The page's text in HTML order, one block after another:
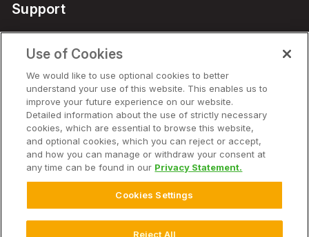
Support
Solutions
Hardware
Company
Terms of ServicePrivacy StatementPrivacy Statement FAQs
Campaign Terms and ConditionsAdditional Terms
Use of Cookies
We would like to use optional cookies to better
understand your use of this website. This enables us to
improve your future experience on our website.
Detailed information about the use of strictly necessary
cookies, which are essential to browse this website,
and optional cookies, which you can reject or accept,
and how you can manage or withdraw your consent at
any time can be found in our Privacy Statement.
Cookies Settings
Reject All